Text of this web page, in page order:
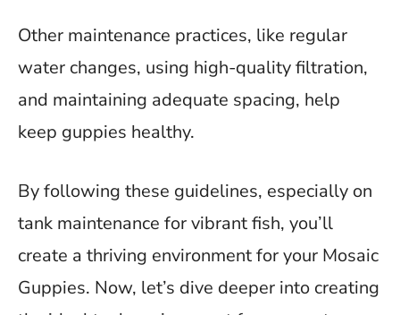
Other maintenance practices, like regular
water changes, using high-quality filtration,
and maintaining adequate spacing, help
keep guppies healthy.
By following these guidelines, especially on
tank maintenance for vibrant fish, you’ll
create a thriving environment for your Mosaic
Guppies. Now, let’s dive deeper into creating